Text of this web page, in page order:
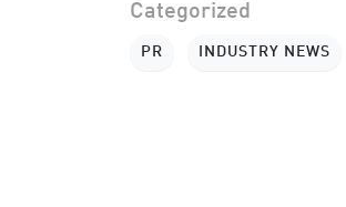
Categorized
PR INDUSTRY NEWS